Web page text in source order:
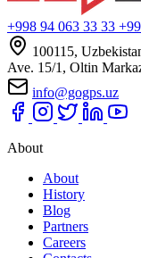
+998 94 063 33 33
100115,
Ave. 15/1, Oltin
info@gogps.uz
About
About
History
Blog
Partners
Careers